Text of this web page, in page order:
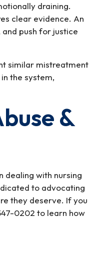
draining.
clear evidence. An
push for justice
similar mistreatment
the system,
&
dealing with nursing
to advocating
they deserve. If you
0202 to learn how